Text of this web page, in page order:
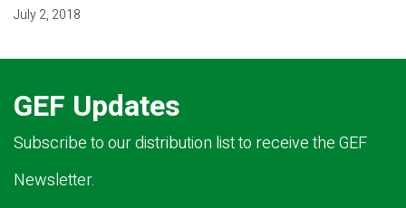
July 2, 2018
GEF Updates
Subscribe to our distribution list to receive the GEF
Newsletter.